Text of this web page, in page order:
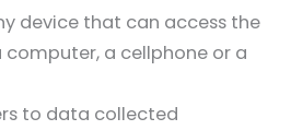
device that can access the
computer, a cellphone or a
to data collected